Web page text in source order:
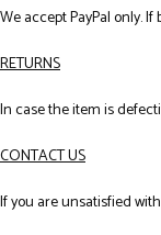
We accept PayPal only.
RETURNS
In case the item is
CONTACT US
If you are unsatisfied